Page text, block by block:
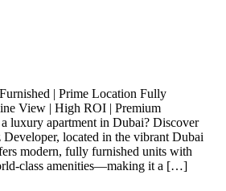
| Prime Location Fully
View | High ROI | Premium
luxury apartment in Dubai? Discover
located in the vibrant Dubai
modern, fully furnished units with
class amenities—making it a […]